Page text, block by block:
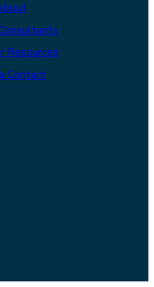
Resources
Contact